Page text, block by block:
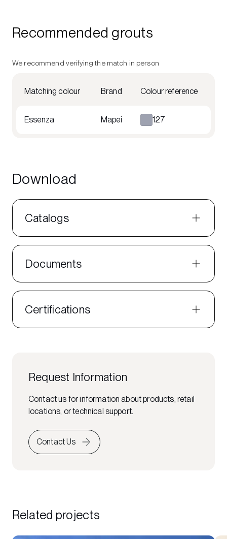
Recommended grouts
We recommend verifying the match in person
Matching colour Brand Colour reference
Essenza Mapei 127
Download
Catalogs
Documents
Certifications
Request Information
Contact us for information about products, retail
locations, or technical support.
Contact Us
Related projects